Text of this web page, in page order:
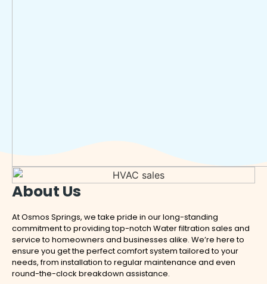
About Us
At Osmos Springs, we take pride in our long-standing
commitment to providing top-notch Water filtration sales and
service to homeowners and businesses alike. We’re here to
ensure you get the perfect comfort system tailored to your
needs, from installation to regular maintenance and even
round-the-clock breakdown assistance.